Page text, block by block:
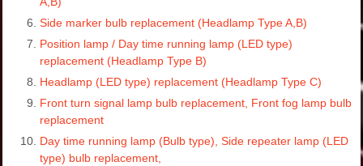
Side marker bulb replacement (Headlamp Type A,B)
Position lamp / Day time running lamp (LED type)
replacement (Headlamp Type B)
Headlamp (LED type) replacement (Headlamp Type C)
Front turn signal lamp bulb replacement, Front fog lamp bulb
replacement
Day time running lamp (Bulb type), Side repeater lamp (LED
type) bulb replacement,